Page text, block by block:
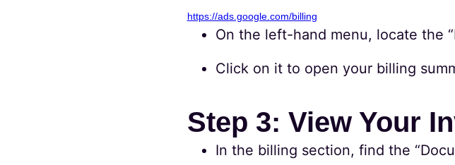
https://ads.google.com/billing
On the left-hand menu, locate the
Click on it to open your billing
Step 3: View Your
In the billing section, find the